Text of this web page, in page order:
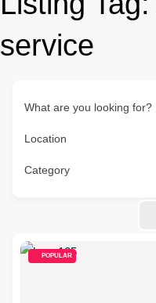
service
What are you looking for?
Location
Category
POPULAR